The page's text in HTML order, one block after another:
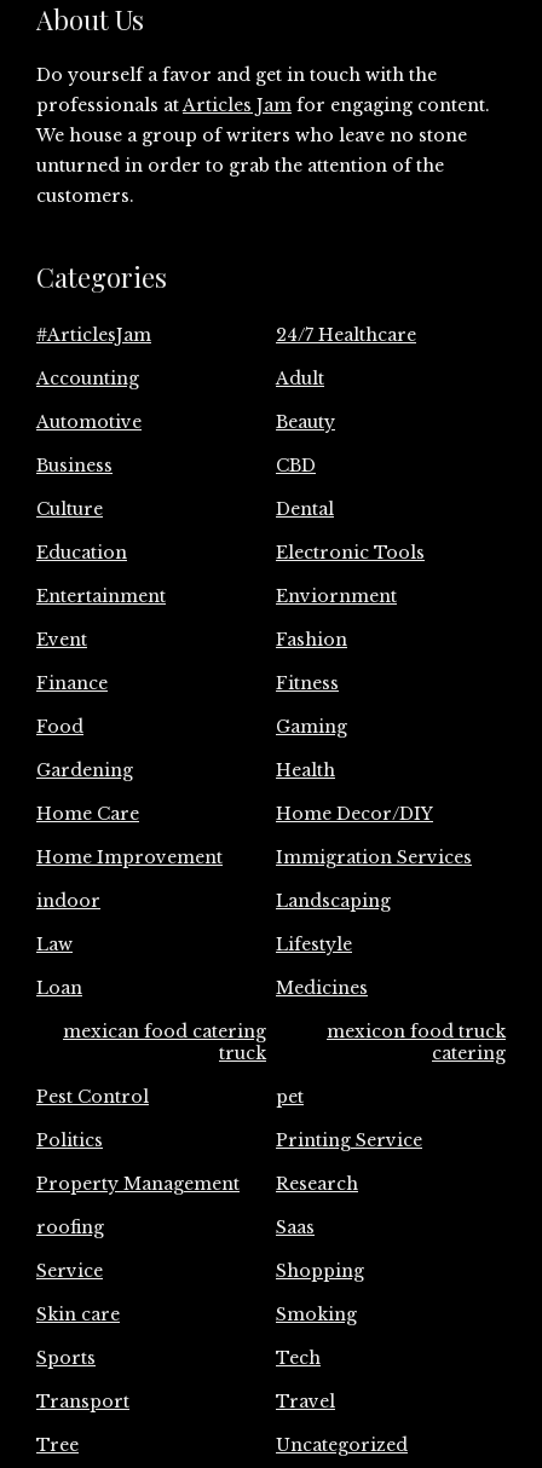
About Us
Do yourself a favor and get in touch with the
professionals atArticles Jam for engaging content.
We house a group of writers who leave no stone
unturned in order to grab the attention of the
customers.
Categories
#ArticlesJam
24/7 Healthcare
Accounting
Adult
Automotive
Beauty
Business
CBD
Culture
Dental
Education
Electronic Tools
Entertainment
Enviornment
Event
Fashion
Finance
Fitness
Food
Gaming
Gardening
Health
Home Care
Home Decor/DIY
Home Improvement
Immigration Services
indoor
Landscaping
Law
Lifestyle
Loan
Medicines
mexican food catering
truck
mexicon food truck
catering
Pest Control
pet
Politics
Printing Service
Property Management
Research
roofing
Saas
Service
Shopping
Skin care
Smoking
Sports
Tech
Transport
Travel
Tree
Uncategorized